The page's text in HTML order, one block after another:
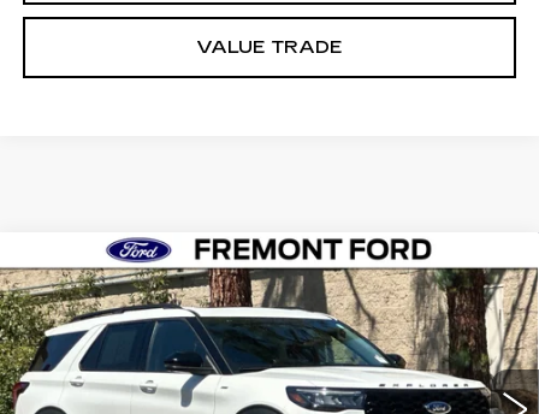
VALUE TRADE
USED2026FORD EXPLORERST-
LINE
Price Drop
VIN:
1FMUK8KH0TGA92456 Stock: TGA92456FRModel:K8K
4773 mi Ext. Int.
BUY FINANCE
$51,448
FREMONT PRICE
Compare Vehicle